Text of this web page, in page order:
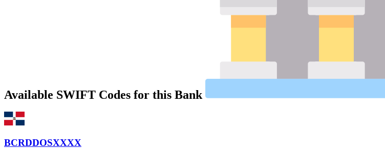
Available SWIFT Codes for this Bank
BCRDDOSXXXX